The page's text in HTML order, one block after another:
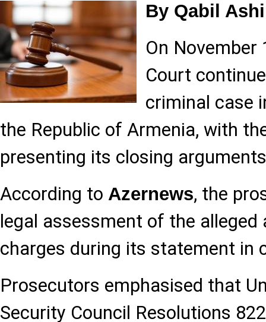
By Qabil
On November
Court
criminal case
the Republic of Armenia, with
presenting its closing
According to Azernews, the
legal assessment of the alleged
charges during its statement in
Prosecutors emphasised that
Security Council Resolutions